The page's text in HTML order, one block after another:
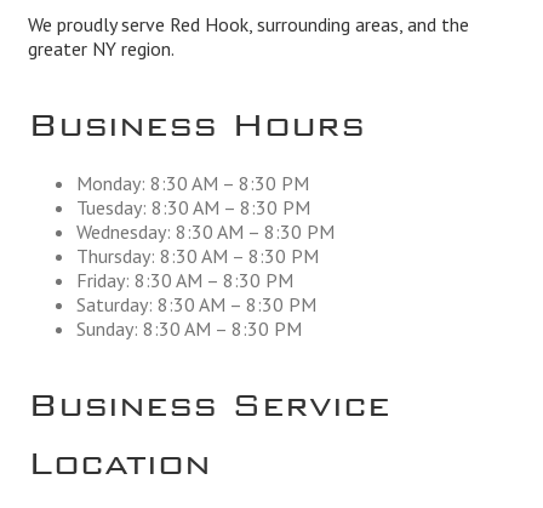
We proudly serve Red Hook, surrounding areas, and the
greater NY region.
Business Hours
Monday: 8:30 AM – 8:30 PM
Tuesday: 8:30 AM – 8:30 PM
Wednesday: 8:30 AM – 8:30 PM
Thursday: 8:30 AM – 8:30 PM
Friday: 8:30 AM – 8:30 PM
Saturday: 8:30 AM – 8:30 PM
Sunday: 8:30 AM – 8:30 PM
Business Service
Location